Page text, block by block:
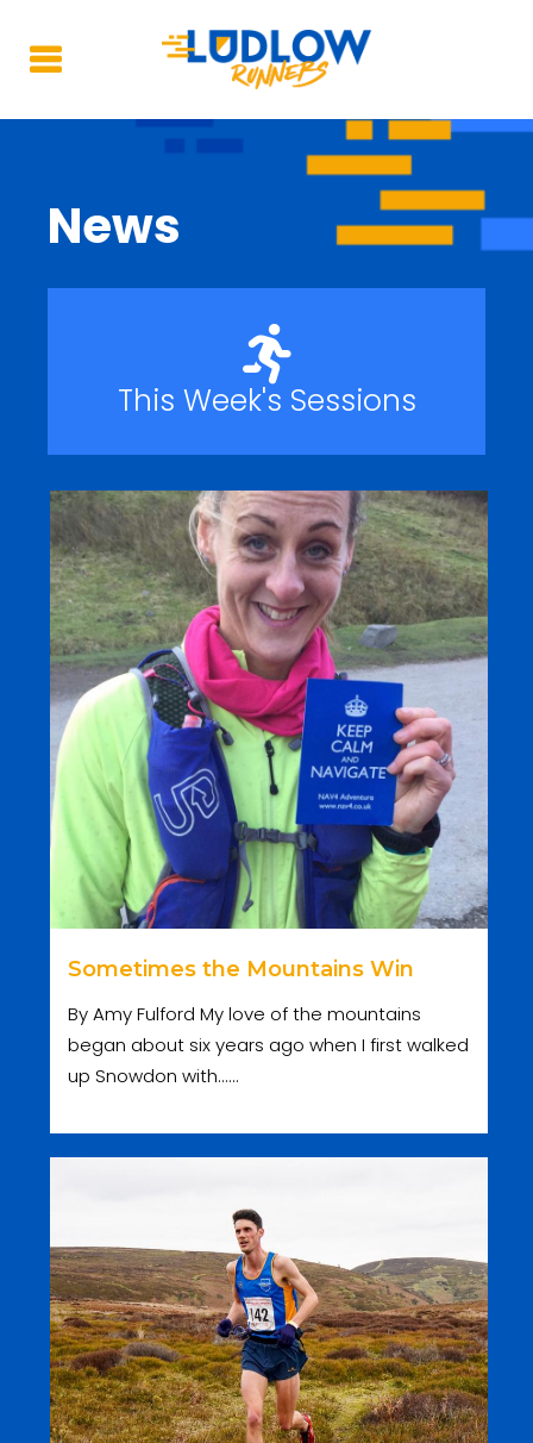
News
This Week's Sessions
Sometimes the Mountains Win
By Amy Fulford My love of the mountains
began about six years ago when I first walked
up Snowdon with......